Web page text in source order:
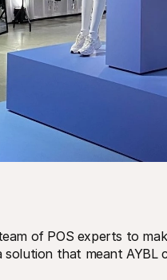
of POS experts to
that meant AYBL